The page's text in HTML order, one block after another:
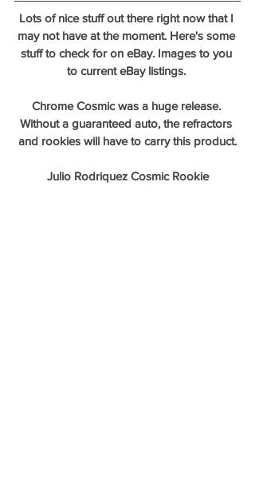
Lots of nice stuff out there right now that I
may not have at the moment. Here's some
stuff to check for on eBay. Images to you
to current eBay listings.
Chrome Cosmic was a huge release.
Without a guaranteed auto, the refractors
and rookies will have to carry this product.
Julio Rodriquez Cosmic Rookie